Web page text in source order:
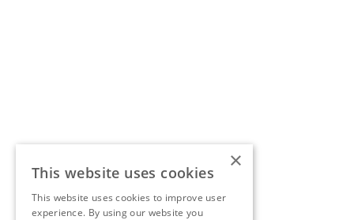
×
This website uses cookies
This website uses cookies to improve user
experience. By using our website you